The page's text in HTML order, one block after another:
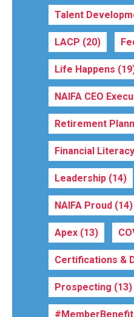
Talent
LACP (20)
Life Happens
NAIFA CEO
Retirement
Financial Literacy
Leadership (14)
NAIFA Proud (14)
Apex (13)
Certifications &
Prospecting (13)